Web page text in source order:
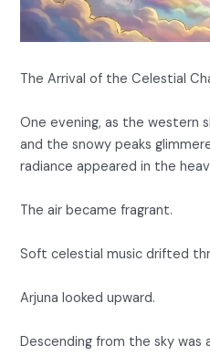
The Arrival of the Celestial
One evening, as the western
and the snowy peaks
radiance appeared in the
The air became fragrant.
Soft celestial music drifted
Arjuna looked upward.
Descending from the sky was